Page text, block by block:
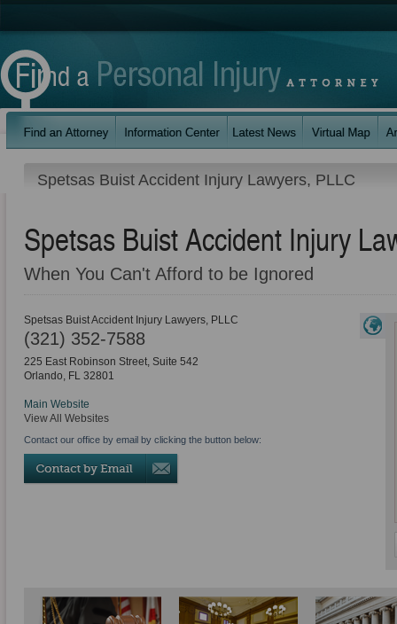
Spetsas Buist Accident Injury Lawyers, PLLC
Spetsas Buist Accident Injury
When You Can't Afford to be Ignored
Spetsas Buist Accident Injury Lawyers, PLLC
(321) 352-7588
225 East Robinson Street, Suite 542
Orlando, FL 32801
Main Website
View All Websites
Contact our office by email by clicking the button below: